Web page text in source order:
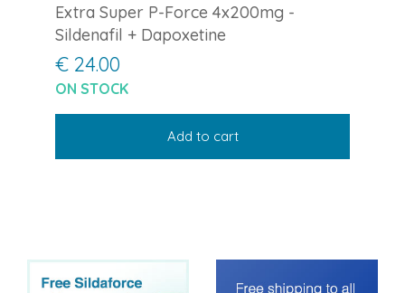
Extra Super P-Force 4x200mg -
Sildenafil + Dapoxetine
€ 24.00
ON STOCK
Add to cart